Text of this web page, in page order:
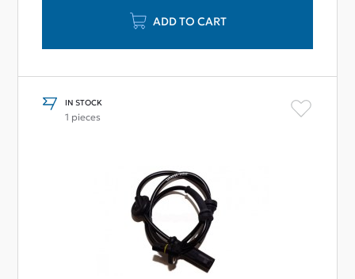
ADD TO CART
IN STOCK
1 pieces